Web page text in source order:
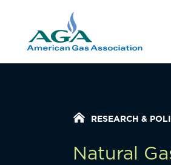
Home Icon
RESEARCH &
Natural